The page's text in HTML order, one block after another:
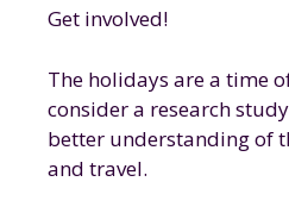
Get involved!
The holidays are a time
consider a research
better understanding of
and travel.